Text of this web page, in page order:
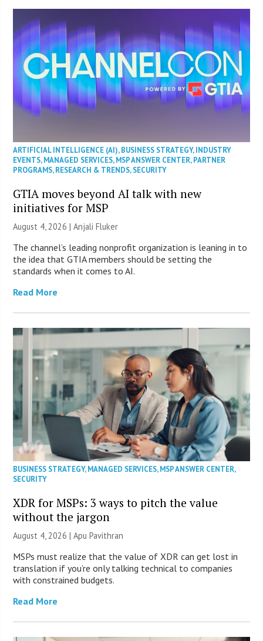
ARTIFICIAL INTELLIGENCE (AI),BUSINESS STRATEGY,INDUSTRY
EVENTS,MANAGED SERVICES,MSP ANSWER CENTER,PARTNER
PROGRAMS,RESEARCH & TRENDS,SECURITY
GTIA moves beyond AI talk with new
initiatives for MSP
August 4, 2026 |Anjali Fluker
The channel’s leading nonprofit organization is leaning in to
the idea that GTIA members should be setting the
standards when it comes to AI.
Read More
BUSINESS STRATEGY,MANAGED SERVICES,MSP ANSWER CENTER,
SECURITY
XDR for MSPs: 3 ways to pitch the value
without the jargon
August 4, 2026 | Apu Pavithran
MSPs must realize that the value of XDR can get lost in
translation if you’re only talking technical to companies
with constrained budgets.
Read More